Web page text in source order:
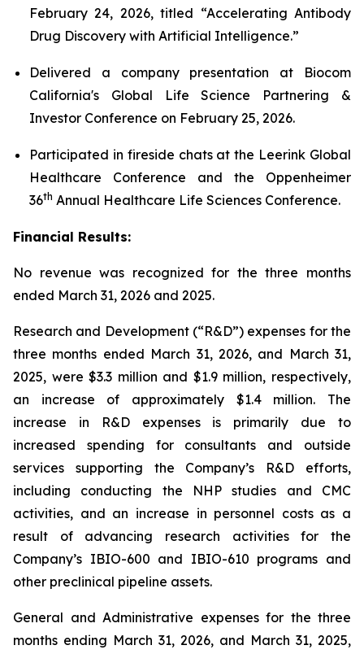
February 24, 2026, titled “Accelerating Antibody
Drug Discovery with Artificial Intelligence.”
Delivered a company presentation at Biocom
California's Global Life Science Partnering &
Investor Conference on February 25, 2026.
Participated in fireside chats at the Leerink Global
Healthcare Conference and the Oppenheimer
36th Annual Healthcare Life Sciences Conference.
Financial Results:
No revenue was recognized for the three months
ended March 31, 2026 and 2025.
Research and Development (“R&D”) expenses for the
three months ended March 31, 2026, and March 31,
2025, were $3.3 million and $1.9 million, respectively,
an increase of approximately $1.4 million. The
increase in R&D expenses is primarily due to
increased spending for consultants and outside
services supporting the Company’s R&D efforts,
including conducting the NHP studies and CMC
activities, and an increase in personnel costs as a
result of advancing research activities for the
Company’s IBIO-600 and IBIO-610 programs and
other preclinical pipeline assets.
General and Administrative expenses for the three
months ending March 31, 2026, and March 31, 2025,